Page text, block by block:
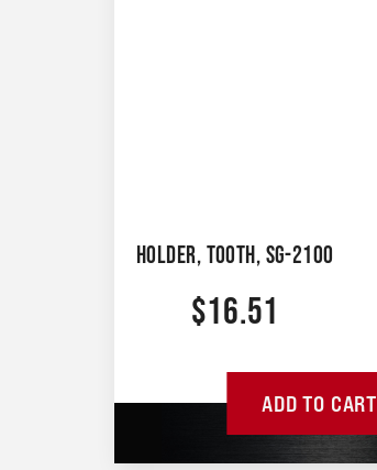
HOLDER, TOOTH, SG-2100
$16.51
ADD TO CART